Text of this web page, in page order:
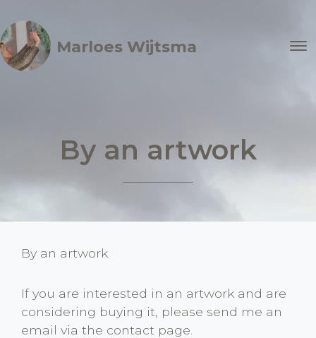
Marloes Wijtsma
By an artwork
By an artwork
If you are interested in an artwork and are
considering buying it, please send me an
email via the contact page.